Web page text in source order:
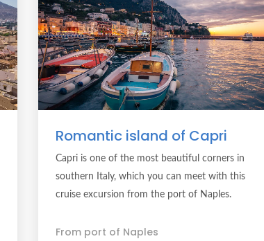
Romantic island of Capri
Capri is one of the most beautiful corners in
southern Italy, which you can meet with this
cruise excursion from the port of Naples.
From port of Naples